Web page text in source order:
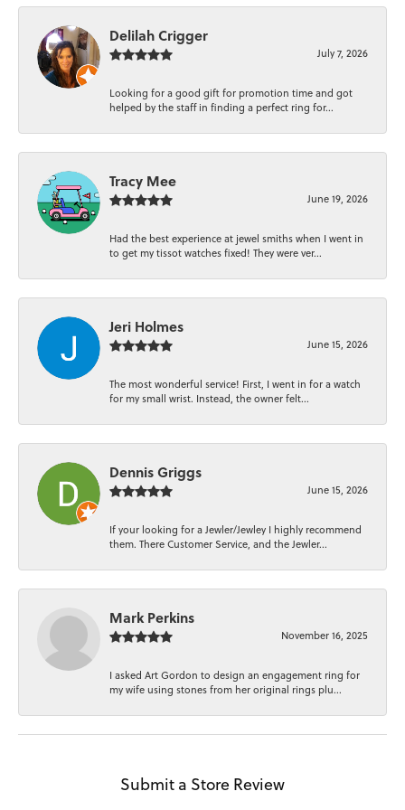
Delilah Crigger
July 7, 2026
Looking for a good gift for promotion time and got
helped by the staff in finding a perfect ring for...
Tracy Mee
June 19, 2026
Had the best experience at jewel smiths when I went in
to get my tissot watches fixed! They were ver...
Jeri Holmes
June 15, 2026
The most wonderful service! First, I went in for a watch
for my small wrist. Instead, the owner felt...
Dennis Griggs
June 15, 2026
If your looking for a Jewler/Jewley I highly recommend
them. There Customer Service, and the Jewler...
Mark Perkins
November 16, 2025
I asked Art Gordon to design an engagement ring for
my wife using stones from her original rings plu...
Submit a Store Review